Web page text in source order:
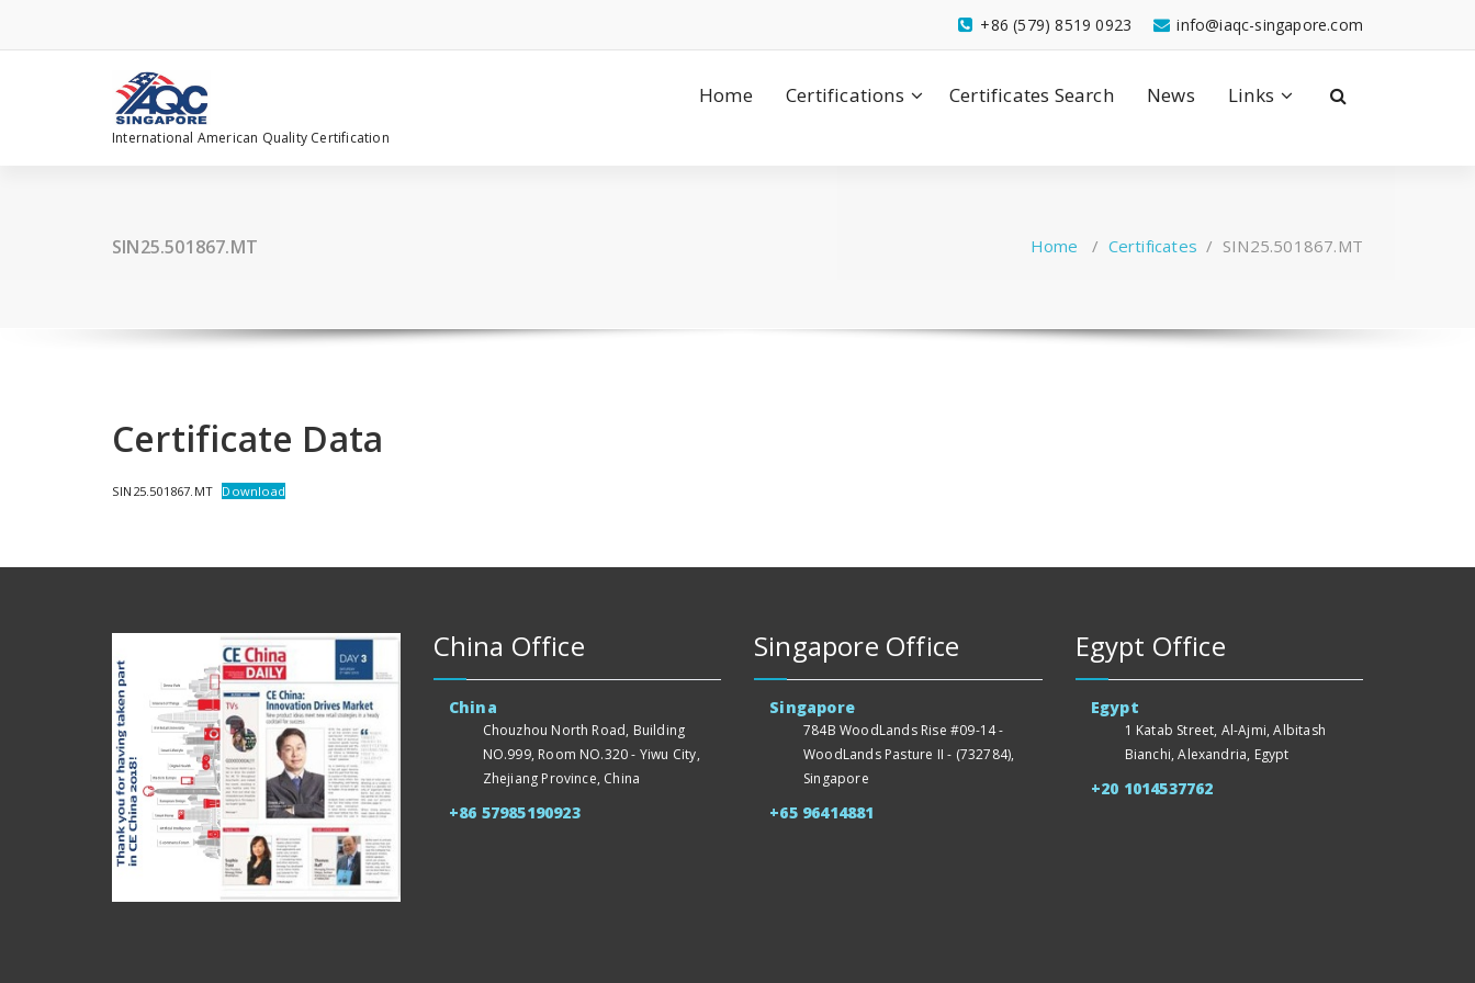
content
info@iaqc-singapore.com
+86 (579) 8519 0923
International American Quality Certification
Home Certifications Certificates Search News Links
SIN25.501867.MT Home / Certificates / SIN25.501867.MT
Certificate Data
SIN25.501867.MT Download
China Office
China
Chouzhou North Road, Building
NO.999, Room NO.320 - Yiwu City,
Zhejiang Province, China
+86 57985190923
Singapore Office
Singapore
784B WoodLands Rise #09-14 -
WoodLands Pasture II - (732784),
Singapore
+65 96414881
Egypt Office
Egypt
1 Katab Street, Al-Ajmi, Albitash
Bianchi, Alexandria, Egypt
+20 1014537762